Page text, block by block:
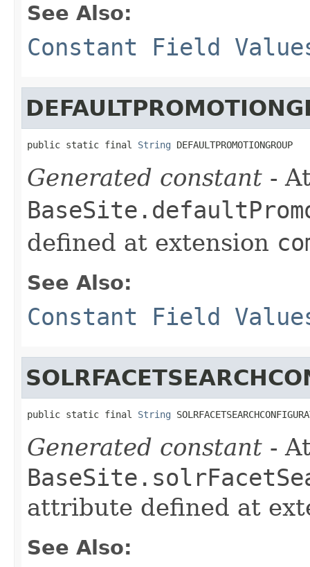
See Also:
Constant Field
public static final String DEFAULTPROMOTIONGROUP
Generated constant -
defined at extension
See Also:
Constant Field
public static final String
Generated constant -
attribute defined at
See Also: